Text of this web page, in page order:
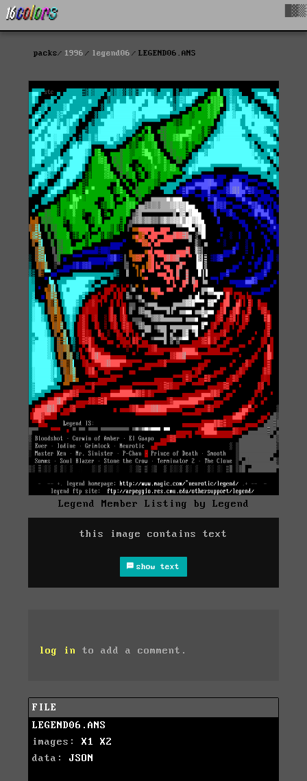
packs 1996 legend06 LEGEND06.ANS
Legend Member Listing by Legend
this image contains text
show text
log in to add a comment.
FILE
LEGEND06.ANS
images: X1
X2
data: JSON